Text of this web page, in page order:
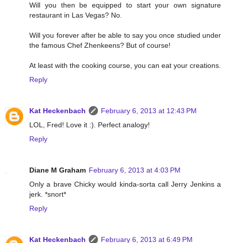
Will you then be equipped to start your own signature
restaurant in Las Vegas? No.
Will you forever after be able to say you once studied under
the famous Chef Zhenkeens? But of course!
At least with the cooking course, you can eat your creations.
Reply
Kat Heckenbach
February 6, 2013 at 12:43 PM
LOL, Fred! Love it :). Perfect analogy!
Reply
Diane M Graham February 6, 2013 at 4:03 PM
Only a brave Chicky would kinda-sorta call Jerry Jenkins a
jerk. *snort*
Reply
Kat Heckenbach
February 6, 2013 at 6:49 PM